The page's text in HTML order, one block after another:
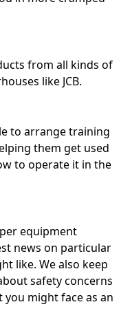
from all kinds of
like JCB.
to arrange training
them get used
to operate it in the
equipment
news on particular
like. We also keep
safety concerns
might face as an